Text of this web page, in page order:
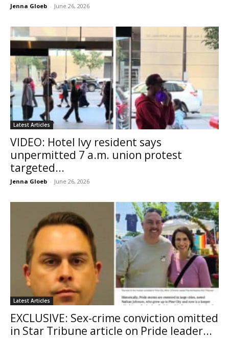
Jenna Gloeb - June 26, 2026
Latest Articles
VIDEO: Hotel Ivy resident says
unpermitted 7 a.m. union protest
targeted...
Jenna Gloeb - June 26, 2026
Latest Articles
EXCLUSIVE: Sex-crime conviction omitted
in Star Tribune article on Pride leader...